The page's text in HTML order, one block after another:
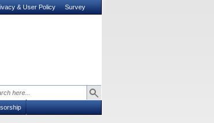
& User Policy Survey